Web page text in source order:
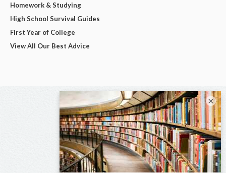
Homework & Studying
High School Survival Guides
First Year of College
View All Our Best Advice
×